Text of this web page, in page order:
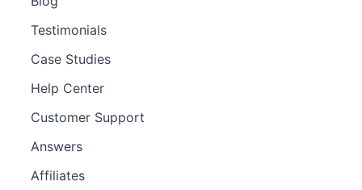
Testimonials
Case Studies
Help Center
Customer Support
Answers
Affiliates